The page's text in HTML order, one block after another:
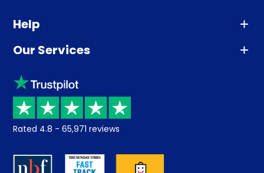
Help
Advice
Sleep trial
Price promise
Returns / Refunds
About us
Our Services
Klarna
Recycling
Student Discount
Key Worker Discount
Rated 4.8 - 65,971 reviews